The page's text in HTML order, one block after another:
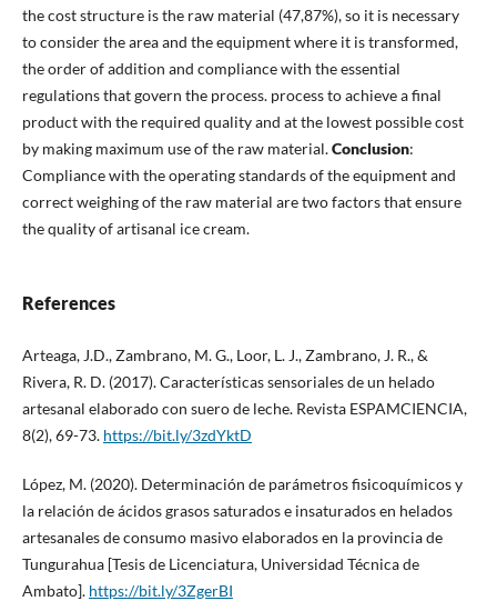
the cost structure is the raw material (47,87%), so it is necessary
to consider the area and the equipment where it is transformed,
the order of addition and compliance with the essential
regulations that govern the process. process to achieve a final
product with the required quality and at the lowest possible cost
by making maximum use of the raw material.Conclusion:
Compliance with the operating standards of the equipment and
correct weighing of the raw material are two factors that ensure
the quality of artisanal ice cream.
References
Arteaga, J.D., Zambrano, M. G., Loor, L. J., Zambrano, J. R., &
Rivera, R. D. (2017). Características sensoriales de un helado
artesanal elaborado con suero de leche. Revista ESPAMCIENCIA,
8(2), 69-73. https://bit.ly/3zdYktD
López, M. (2020). Determinación de parámetros fisicoquímicos y
la relación de ácidos grasos saturados e insaturados en helados
artesanales de consumo masivo elaborados en la provincia de
Tungurahua [Tesis de Licenciatura, Universidad Técnica de
Ambato]. https://bit.ly/3ZgerBI